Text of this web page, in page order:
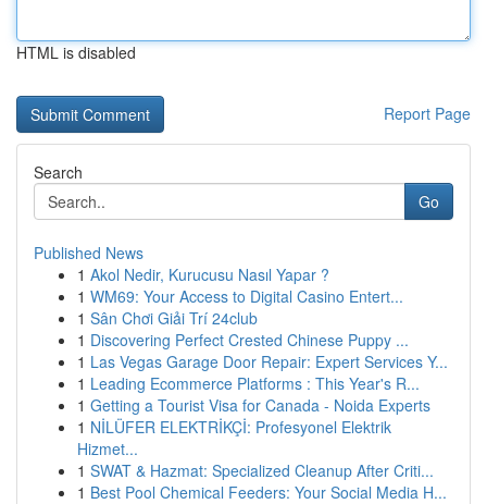
HTML is disabled
Report Page
Search
Go
Published News
1 Akol Nedir, Kurucusu Nasıl Yapar ?
1 WM69: Your Access to Digital Casino Entert...
1 Sân Chơi Giải Trí 24club
1 Discovering Perfect Crested Chinese Puppy ...
1 Las Vegas Garage Door Repair: Expert Services Y...
1 Leading Ecommerce Platforms : This Year's R...
1 Getting a Tourist Visa for Canada - Noida Experts
1 NİLÜFER ELEKTRİKÇİ: Profesyonel Elektrik
Hizmet...
1 SWAT & Hazmat: Specialized Cleanup After Criti...
1 Best Pool Chemical Feeders: Your Social Media H...